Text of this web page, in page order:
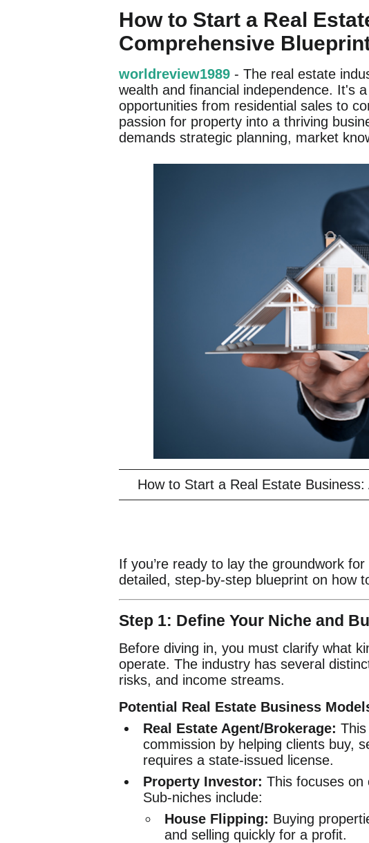
How to Start a Real
Comprehensive
worldreview1989 - The real estate
wealth and financial independence. It's
opportunities from residential sales to
passion for property into a thriving
demands strategic planning, market
How to Start a Real Estate
If you’re ready to lay the groundwork
detailed, step-by-step blueprint on how
Step 1: Define Your Niche and
Before diving in, you must clarify what
operate. The industry has several
risks, and income streams.
Potential Real Estate Business
Real Estate Agent/Brokerage:
commission by helping clients buy,
requires a state-issued license.
Property Investor: This focuses on
Sub-niches include:
House Flipping: Buying
and selling quickly for a profit.